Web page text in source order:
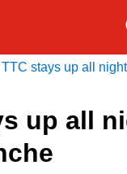
App
ENTER
TTC stays up all
up all